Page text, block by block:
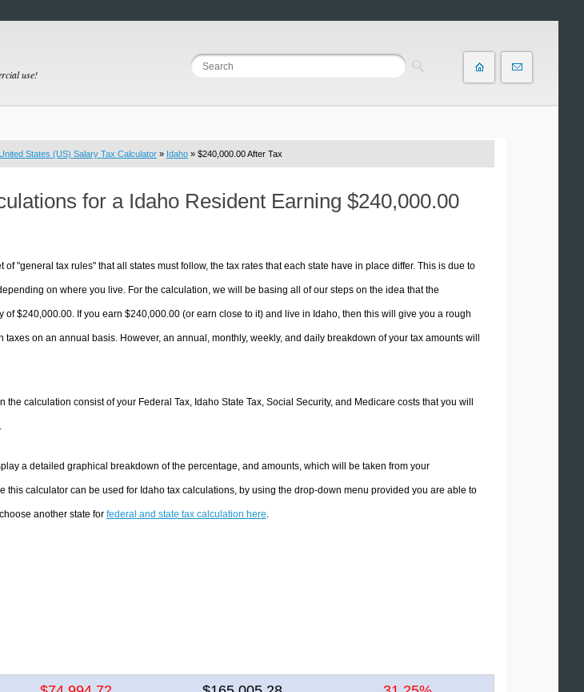
use!
States (US) Salary Tax Calculator » Idaho » $240,000.00 After Tax
for a Idaho Resident Earning $240,000.00
of "general tax rules" that all states must follow, the tax rates that each state have in place differ. This is due to
on where you live. For the calculation, we will be basing all of our steps on the idea that the
$240,000.00. If you earn $240,000.00 (or earn close to it) and live in Idaho, then this will give you a rough
on an annual basis. However, an annual, monthly, weekly, and daily breakdown of your tax amounts will
the calculation consist of your Federal Tax, Idaho State Tax, Social Security, and Medicare costs that you will
a detailed graphical breakdown of the percentage, and amounts, which will be taken from your
this calculator can be used for Idaho tax calculations, by using the drop-down menu provided you are able to
another state for federal and state tax calculation here.